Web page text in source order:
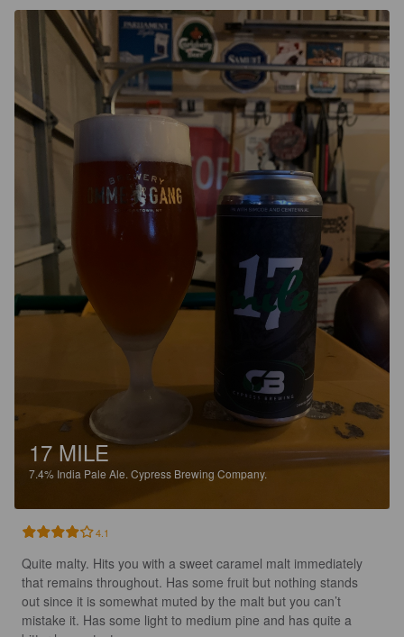
17 MILE
7.4% India Pale Ale. Cypress Brewing Company.
4.1
Quite malty. Hits you with a sweet caramel malt immediately
that remains throughout. Has some fruit but nothing stands
out since it is somewhat muted by the malt but you can’t
mistake it. Has some light to medium pine and has quite a